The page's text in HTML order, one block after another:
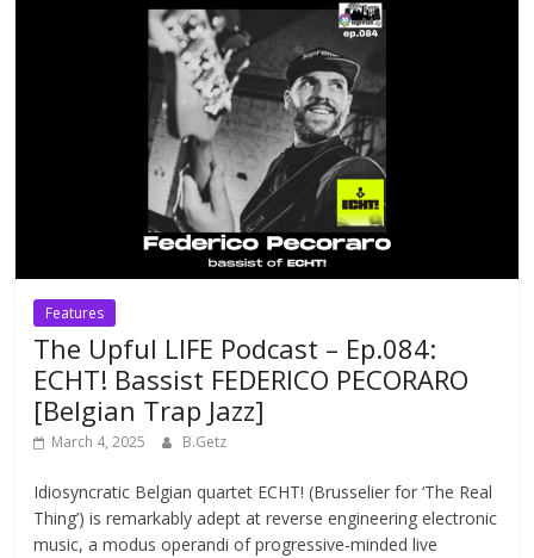
Features
The Upful LIFE Podcast – Ep.084:
ECHT! Bassist FEDERICO PECORARO
[Belgian Trap Jazz]
March 4, 2025 B.Getz
Idiosyncratic Belgian quartet ECHT! (Brusselier for ‘The Real
Thing’) is remarkably adept at reverse engineering electronic
music, a modus operandi of progressive-minded live